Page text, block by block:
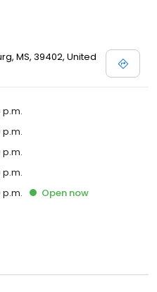
MS, 39402, United
p.m.
p.m.
p.m.
p.m.
p.m. Open now